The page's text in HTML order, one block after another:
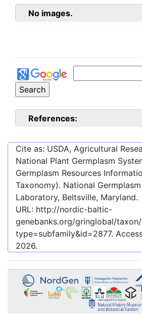
No images.
References:
Cite as: USDA, Agricultural
National Plant Germplasm
Germplasm Resources
Taxonomy). National
Laboratory, Beltsville, Maryland.
URL: http://nordic-baltic-
genebanks.org/gringlobal/
type=subfamily&id=2877.
2026.